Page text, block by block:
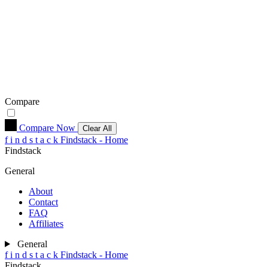
Compare
Compare Now Clear All
f i n d s t a c k Findstack - Home
Findstack
General
About
Contact
FAQ
Affiliates
General
f i n d s t a c k Findstack - Home